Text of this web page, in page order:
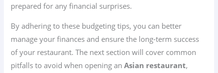
prepared for any financial surprises.
By adhering to these budgeting tips, you can better
manage your finances and ensure the long-term success
of your restaurant. The next section will cover common
pitfalls to avoid when opening anAsian restaurant,